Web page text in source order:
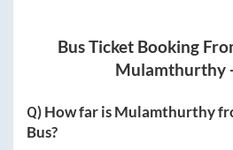
Bus Ticket Booking
Mulamthurthy
Q) How far isMulamthurthy
Bus?